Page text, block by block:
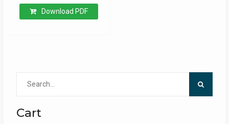
Download PDF
Cart